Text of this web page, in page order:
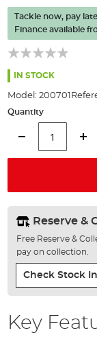
of
the
images
gallery
Tackle now, pay
Finance available
IN STOCK
Model: 200701
Quantity
Reserve &
Free Reserve &
pay on collection.
Check Stock
Key